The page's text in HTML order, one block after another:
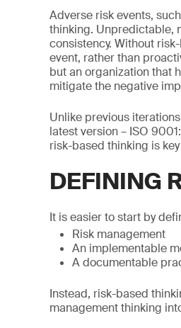
Adverse risk events,
thinking. Unpredictable,
consistency. Without
event, rather than
but an organization that
mitigate the negative
Unlike previous
latest version – ISO
risk-based thinking is
DEFINING
It is easier to start by
Risk management
An implementable
A documentable
Instead, risk-based
management thinking